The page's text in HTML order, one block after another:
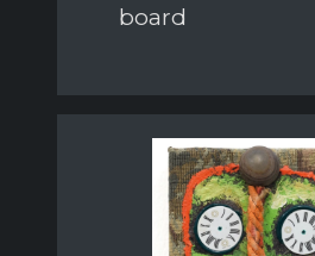
board